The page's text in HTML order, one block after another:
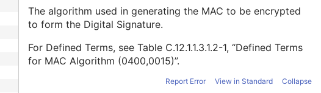
The algorithm used in generating the MAC to be encrypted
to form the Digital Signature.
For Defined Terms, see Table C.12.1.1.3.1.2-1, “Defined Terms
for MAC Algorithm (0400,0015)”.
Report Error View in Standard Collapse